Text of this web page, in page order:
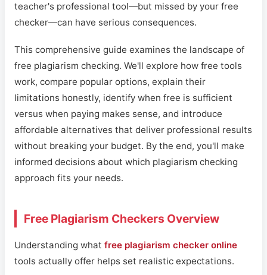
teacher's professional tool—but missed by your free
checker—can have serious consequences.
This comprehensive guide examines the landscape of
free plagiarism checking. We'll explore how free tools
work, compare popular options, explain their
limitations honestly, identify when free is sufficient
versus when paying makes sense, and introduce
affordable alternatives that deliver professional results
without breaking your budget. By the end, you'll make
informed decisions about which plagiarism checking
approach fits your needs.
Free Plagiarism Checkers Overview
Understanding what free plagiarism checker online
tools actually offer helps set realistic expectations.